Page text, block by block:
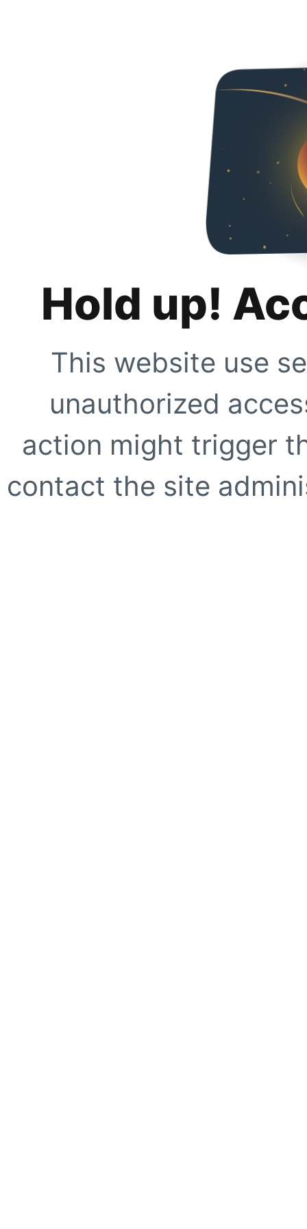
Hold up!
This website use
unauthorized
action might trigger
contact the site